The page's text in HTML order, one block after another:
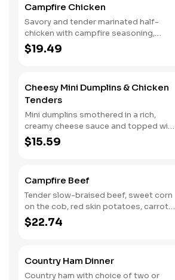
seasoned breakfast potatoes and
buttermilk biscuits.
Campfire Chicken
Savory and tender marinated half-
chicken with campfire seasoning,
sweet corn on the cob, red skin
potatoes, carrots, grape tomatoes,
buttermilk biscuits or corn muffins.
$19.49
Cheesy Mini Dumplins & Chicken
Tenders
Mini dumplins smothered in a rich,
creamy cheese sauce and topped with
shredded Colby cheese. Served with
fried crispy tender dippers and
or corn muffins.
$15.59
Campfire Beef
Tender slow-braised beef, sweet corn
on the cob, red skin potatoes, carrots,
grape tomatoes, and onions, all
seasoned with campfire spices then
biscuits or corn muffins.
$22.74
Country Ham Dinner
Country ham with choice of two or